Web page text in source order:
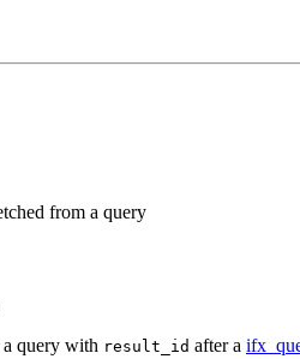
from a query
query with result_id after a